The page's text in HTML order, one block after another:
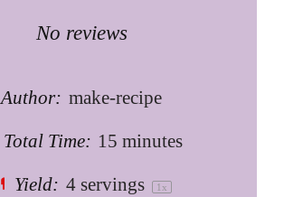
Stars
Stars
Star
No reviews
Author: make-recipe
Total Time: 15 minutes
Yield: 4servings 1 x